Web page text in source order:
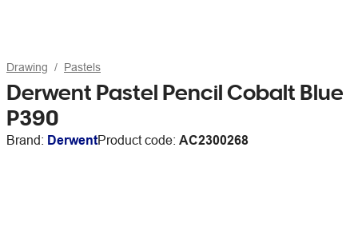
Drawing Pastels
Derwent Pastel Pencil Cobalt Blue
P390
Brand: DerwentProduct code: AC2300268